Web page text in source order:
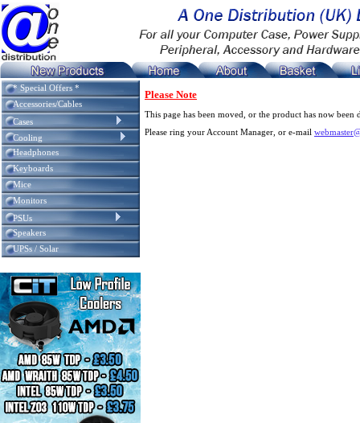
* Special Offers *
Accessories/Cables
Cases
Cooling
Headphones
Keyboards
Mice
Monitors
PSUs
Speakers
UPSs / Solar
Please Note
This page has been moved, or the product has now been
Please ring your Account Manager, or e-mail